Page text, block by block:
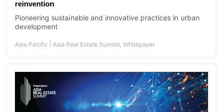
reinvention
Pioneering sustainable and innovative practices in urban
development
Asia Pacific Asia Real Estate Summit ,Whitepaper